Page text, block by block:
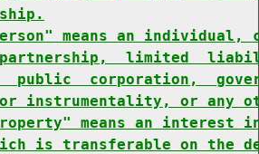
means an
limited
public  corporation,
or instrumentality, or any
means an
is transferable on the